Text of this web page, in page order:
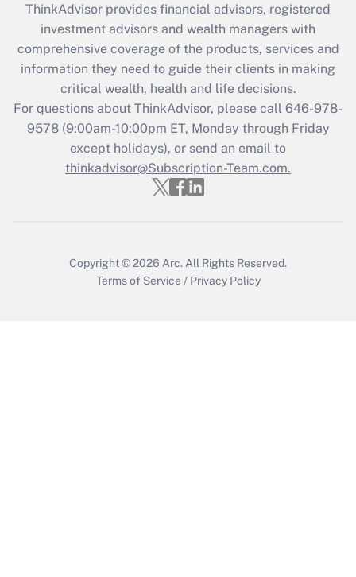
Recently Updated Q&As
What is the CARES Act employee
retention tax credit that was available
during 2020 and 2021?
Get Answer
Recently Updated Q&As
Who must file a return?
ThinkAdvisor provides financial advisors, registered
investment advisors and wealth managers with
comprehensive coverage of the products, services and
information they need to guide their clients in making
critical wealth, health and life decisions.
For questions about ThinkAdvisor, please call 646-978-
9578(9:00am-10:00pm ET, Monday through Friday
except holidays), or send an email to
thinkadvisor@Subscription-Team.com.
Copyright © 2026 Arc. All Rights Reserved.
Terms of Service / Privacy Policy